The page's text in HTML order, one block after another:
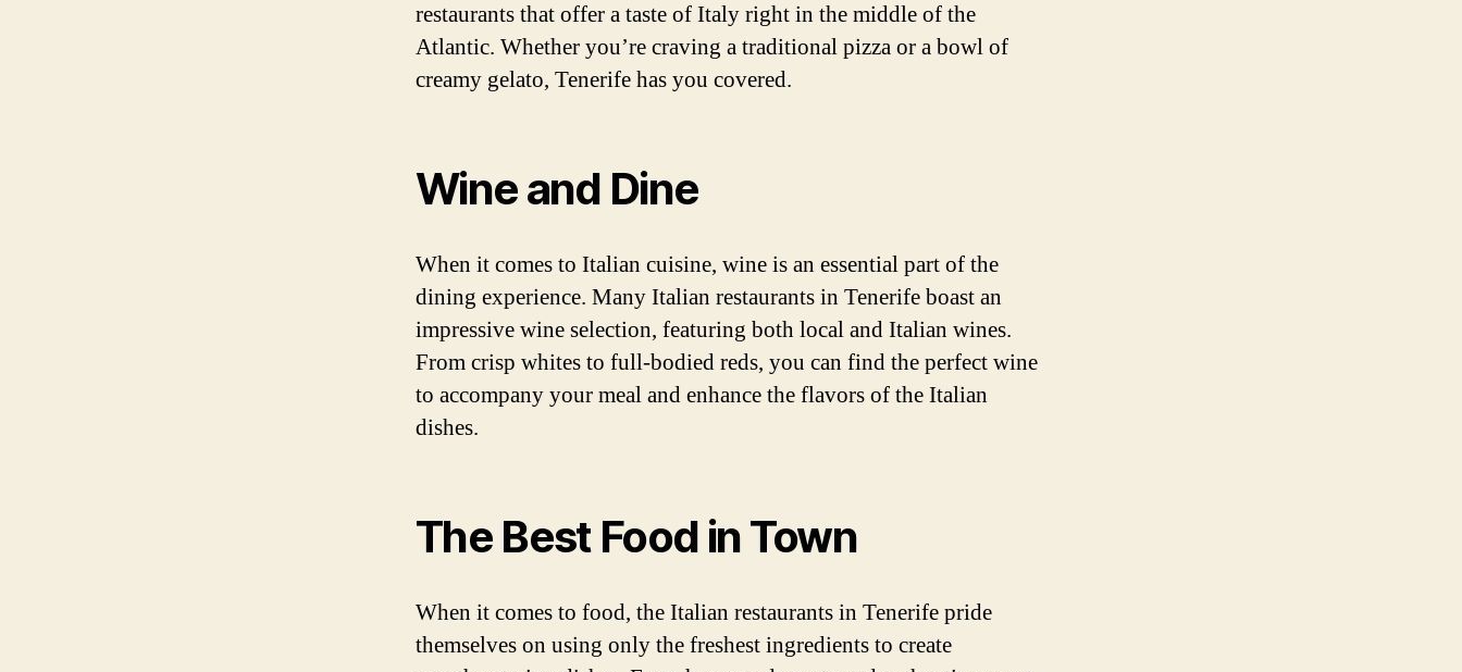
restaurants that offer a taste of Italy right in the middle of the
Atlantic. Whether you’re craving a traditional pizza or a bowl of
creamy gelato, Tenerife has you covered.
Wine and Dine
When it comes to Italian cuisine, wine is an essential part of the
dining experience. Many Italian restaurants in Tenerife boast an
impressive wine selection, featuring both local and Italian wines.
From crisp whites to full-bodied reds, you can find the perfect wine
to accompany your meal and enhance the flavors of the Italian
dishes.
The Best Food in Town
When it comes to food, the Italian restaurants in Tenerife pride
themselves on using only the freshest ingredients to create